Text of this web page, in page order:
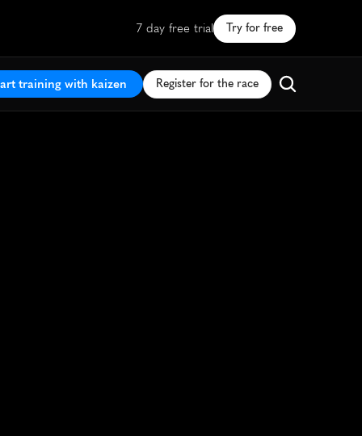
7 day free trial Try for free
training with kaizen Register for the race